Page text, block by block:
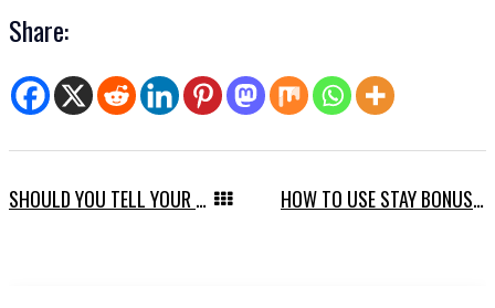
Share:
SHOULD YOU TELL YOUR TEAM ABOUT A SALE? HOW TO USE STAY BONUSES TO RETAIN TALENT THROUGH A SALE